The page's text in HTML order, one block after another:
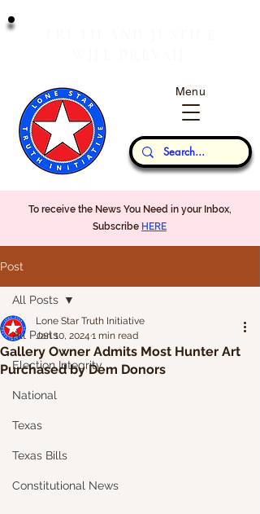
Our Thoughts...
Menu
To receive the News You Need in your Inbox,
Subscribe HERE
Post
All Posts
Election Integrity
National
Texas
Texas Bills
Constitutional News
All Posts
Gallery Owner Admits Most Hunter Art
Purchased by Dem Donors
Lone Star Truth Initiative
Jan 10, 2024 1 min read